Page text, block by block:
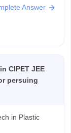
Answer
CIPET JEE
persuing
in Plastic